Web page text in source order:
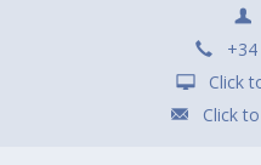
Click
Click